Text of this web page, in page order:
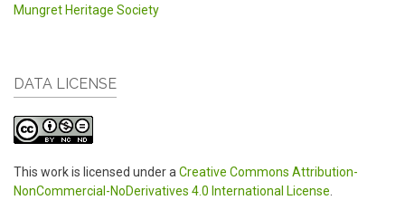
Mungret Heritage Society
DATA LICENSE
This work is licensed under a Creative Commons Attribution-
NonCommercial-NoDerivatives 4.0 International License